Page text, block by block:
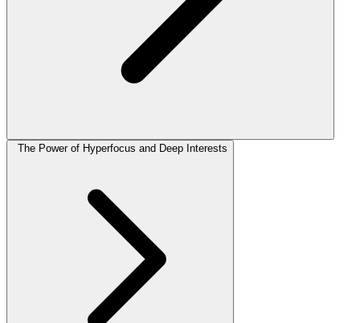
The Power of Hyperfocus and Deep Interests